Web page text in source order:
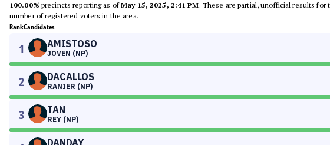
100.00% precincts reporting as ofMay 15, 2025, 2:41 PM. These are partial, unofficial results for
number of registered voters in the area.
RankCandidates
1 AMISTOSO
JOVEN (NP)
2 DACALLOS
RANIER (NP)
3 TAN
REY (NP)
DANDAY